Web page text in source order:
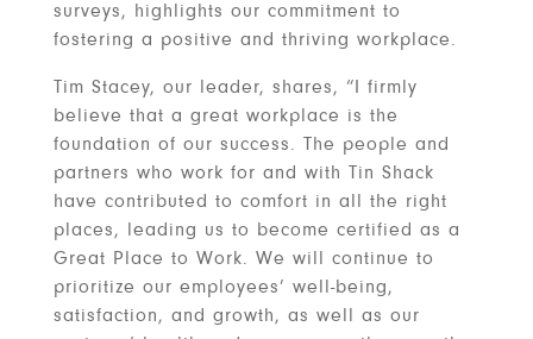
surveys, highlights our commitment to
fostering a positive and thriving workplace.
Tim Stacey, our leader, shares, “I firmly
believe that a great workplace is the
foundation of our success. The people and
partners who work for and with Tin Shack
have contributed to comfort in all the right
places, leading us to become certified as a
Great Place to Work. We will continue to
prioritize our employees’ well-being,
satisfaction, and growth, as well as our